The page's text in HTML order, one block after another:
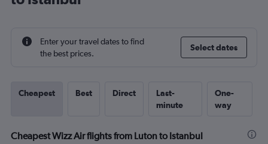
Enter your travel dates to find
the best prices.
Select dates
Cheapest Best Direct
Last-
minute
One-
way
Cheapest Wizz Air flights from Luton to Istanbul